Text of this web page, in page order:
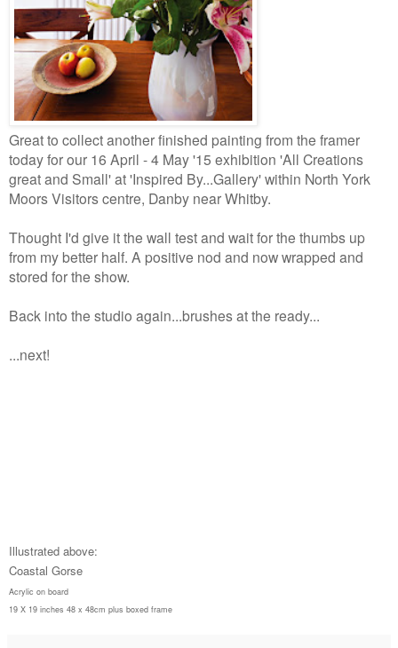
Great to collect another finished painting from the framer
today for our 16 April - 4 May '15 exhibition 'All Creations
great and Small' at 'Inspired By...Gallery' within North York
Moors Visitors centre, Danby near Whitby.
Thought I'd give it the wall test and wait for the thumbs up
from my better half. A positive nod and now wrapped and
stored for the show.
Back into the studio again...brushes at the ready...
...next!
Illustrated above:
Coastal Gorse
Acrylic on board
19 X 19 inches 48 x 48cm plus boxed frame